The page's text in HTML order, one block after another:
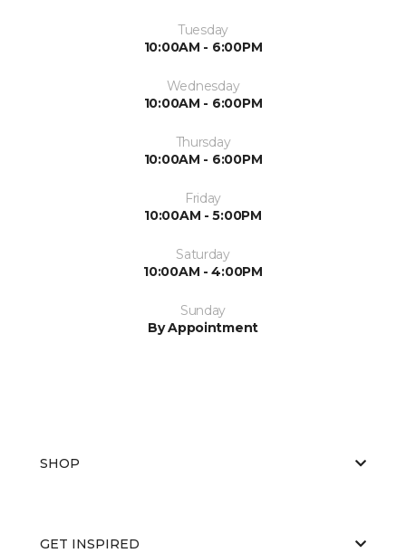
Tuesday
10:00AM - 6:00PM
Wednesday
10:00AM - 6:00PM
Thursday
10:00AM - 6:00PM
Friday
10:00AM - 5:00PM
Saturday
10:00AM - 4:00PM
Sunday
By Appointment
SHOP
GET INSPIRED